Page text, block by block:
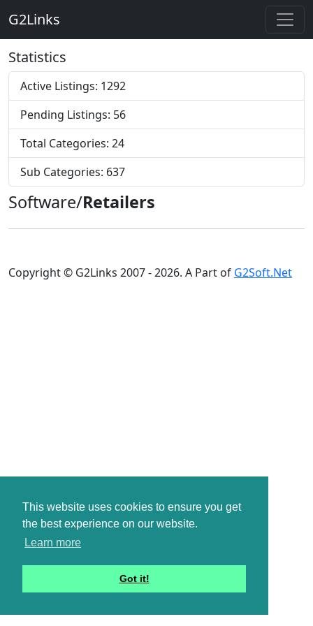
This website uses cookies to ensure you get
the best experience on our website.
Learn more
Got it!
G2Links
Statistics
Active Listings: 1292
Pending Listings: 56
Total Categories: 24
Sub Categories: 637
Software/Retailers
Copyright © G2Links 2007 - 2026. A Part of G2Soft.Net